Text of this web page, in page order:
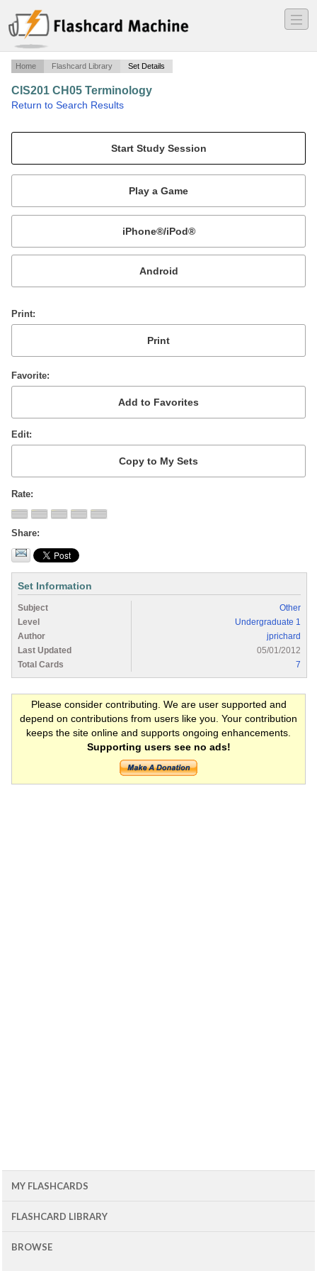
―
―
―
Home Flashcard Library Set Details
CIS201 CH05 Terminology
Return to Search Results
Mobile:
or
Print
Favorite
Edit
Rate
Share
Set Information
Subject
Other
Level
Undergraduate 1
Author
jprichard
Last Updated
05/01/2012
Total Cards
7
Please consider contributing. We are user supported and
depend on contributions from users like you. Your contribution
keeps the site online and supports ongoing enhancements.
Supporting users see no ads!
MY FLASHCARDS
FLASHCARD LIBRARY
BROWSE